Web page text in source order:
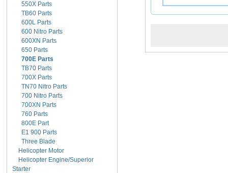
550X Parts
TB60 Parts
600L Parts
600 Nitro Parts
600XN Parts
650 Parts
700E Parts
TB70 Parts
700X Parts
TN70 Nitro Parts
700 Nitro Parts
700XN Parts
760 Parts
800E Part
E1 900 Parts
Three Blade
Helicopter Motor
Helicopter Engine/Superior
Starter